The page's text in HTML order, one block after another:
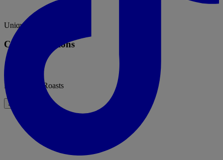
Unique & Unusual
Catering Options
BBQ / Hog Roasts
Show more